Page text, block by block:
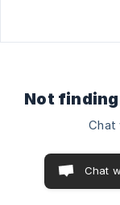
Not
Chat
Chat